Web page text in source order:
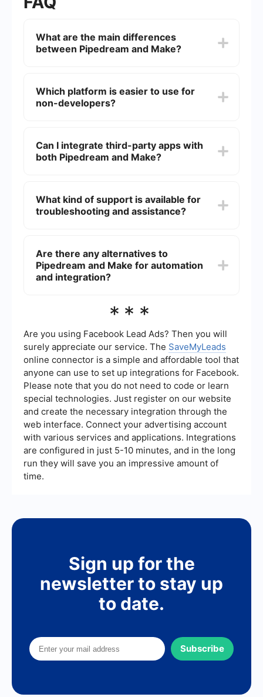
What are the main differences
between Pipedream and Make?
workflows using code. Make (formerly
Integromat) is more user-friendly for non-
Which platform is easier to use for
non-developers?
interface, which allows users to create workflows
visually.
Can I integrate third-party apps with
both Pipedream and Make?
create automated workflows that connect
different services.
What kind of support is available for
troubleshooting and assistance?
users troubleshoot and get assistance with their
workflows.
Are there any alternatives to
Pipedream and Make for automation
and integration?
including a service that offers easy-to-use tools
integrations without requiring extensive technical
knowledge.
***
Are you using Facebook Lead Ads? Then you will
surely appreciate our service. The SaveMyLeads
online connector is a simple and affordable tool that
anyone can use to set up integrations for Facebook.
Please note that you do not need to code or learn
special technologies. Just register on our website
and create the necessary integration through the
web interface. Connect your advertising account
with various services and applications. Integrations
are configured in just 5-10 minutes, and in the long
run they will save you an impressive amount of
time.
Sign up for the
newsletter to stay up
to date.
Subscribe